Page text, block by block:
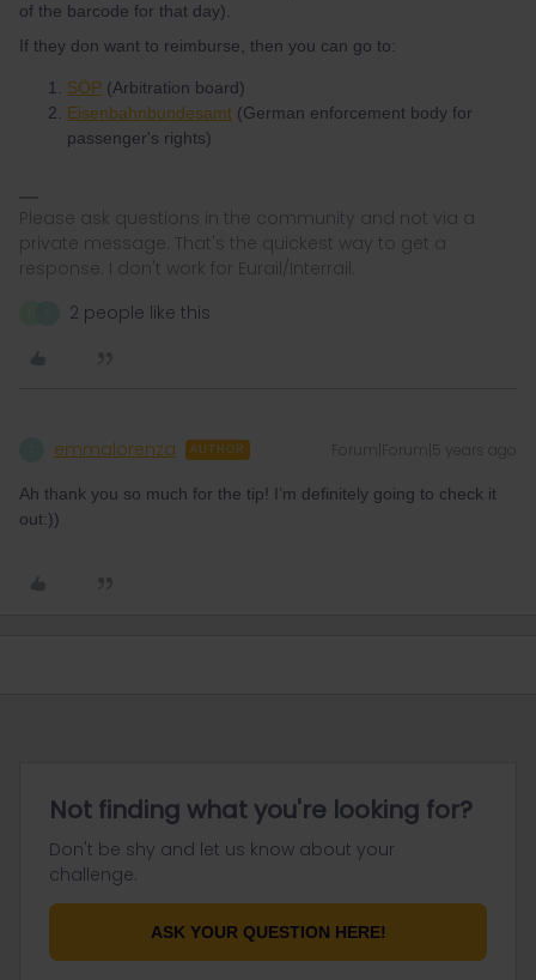
of the barcode for that day).
If they don want to reimburse, then you can go to:
SÖP (Arbitration board)
Eisenbahnbundesamt (German enforcement body for
passenger's rights)
Please ask questions in the community and not via a
private message. That's the quickest way to get a
response. I don't work for Eurail/Interrail.
2 people like this
emmalorenza AUTHOR Forum|Forum|5 years ago
Ah thank you so much for the tip! I’m definitely going to check it
out:))
Not finding what you're looking for?
Don't be shy and let us know about your
challenge.
ASK YOUR QUESTION HERE!